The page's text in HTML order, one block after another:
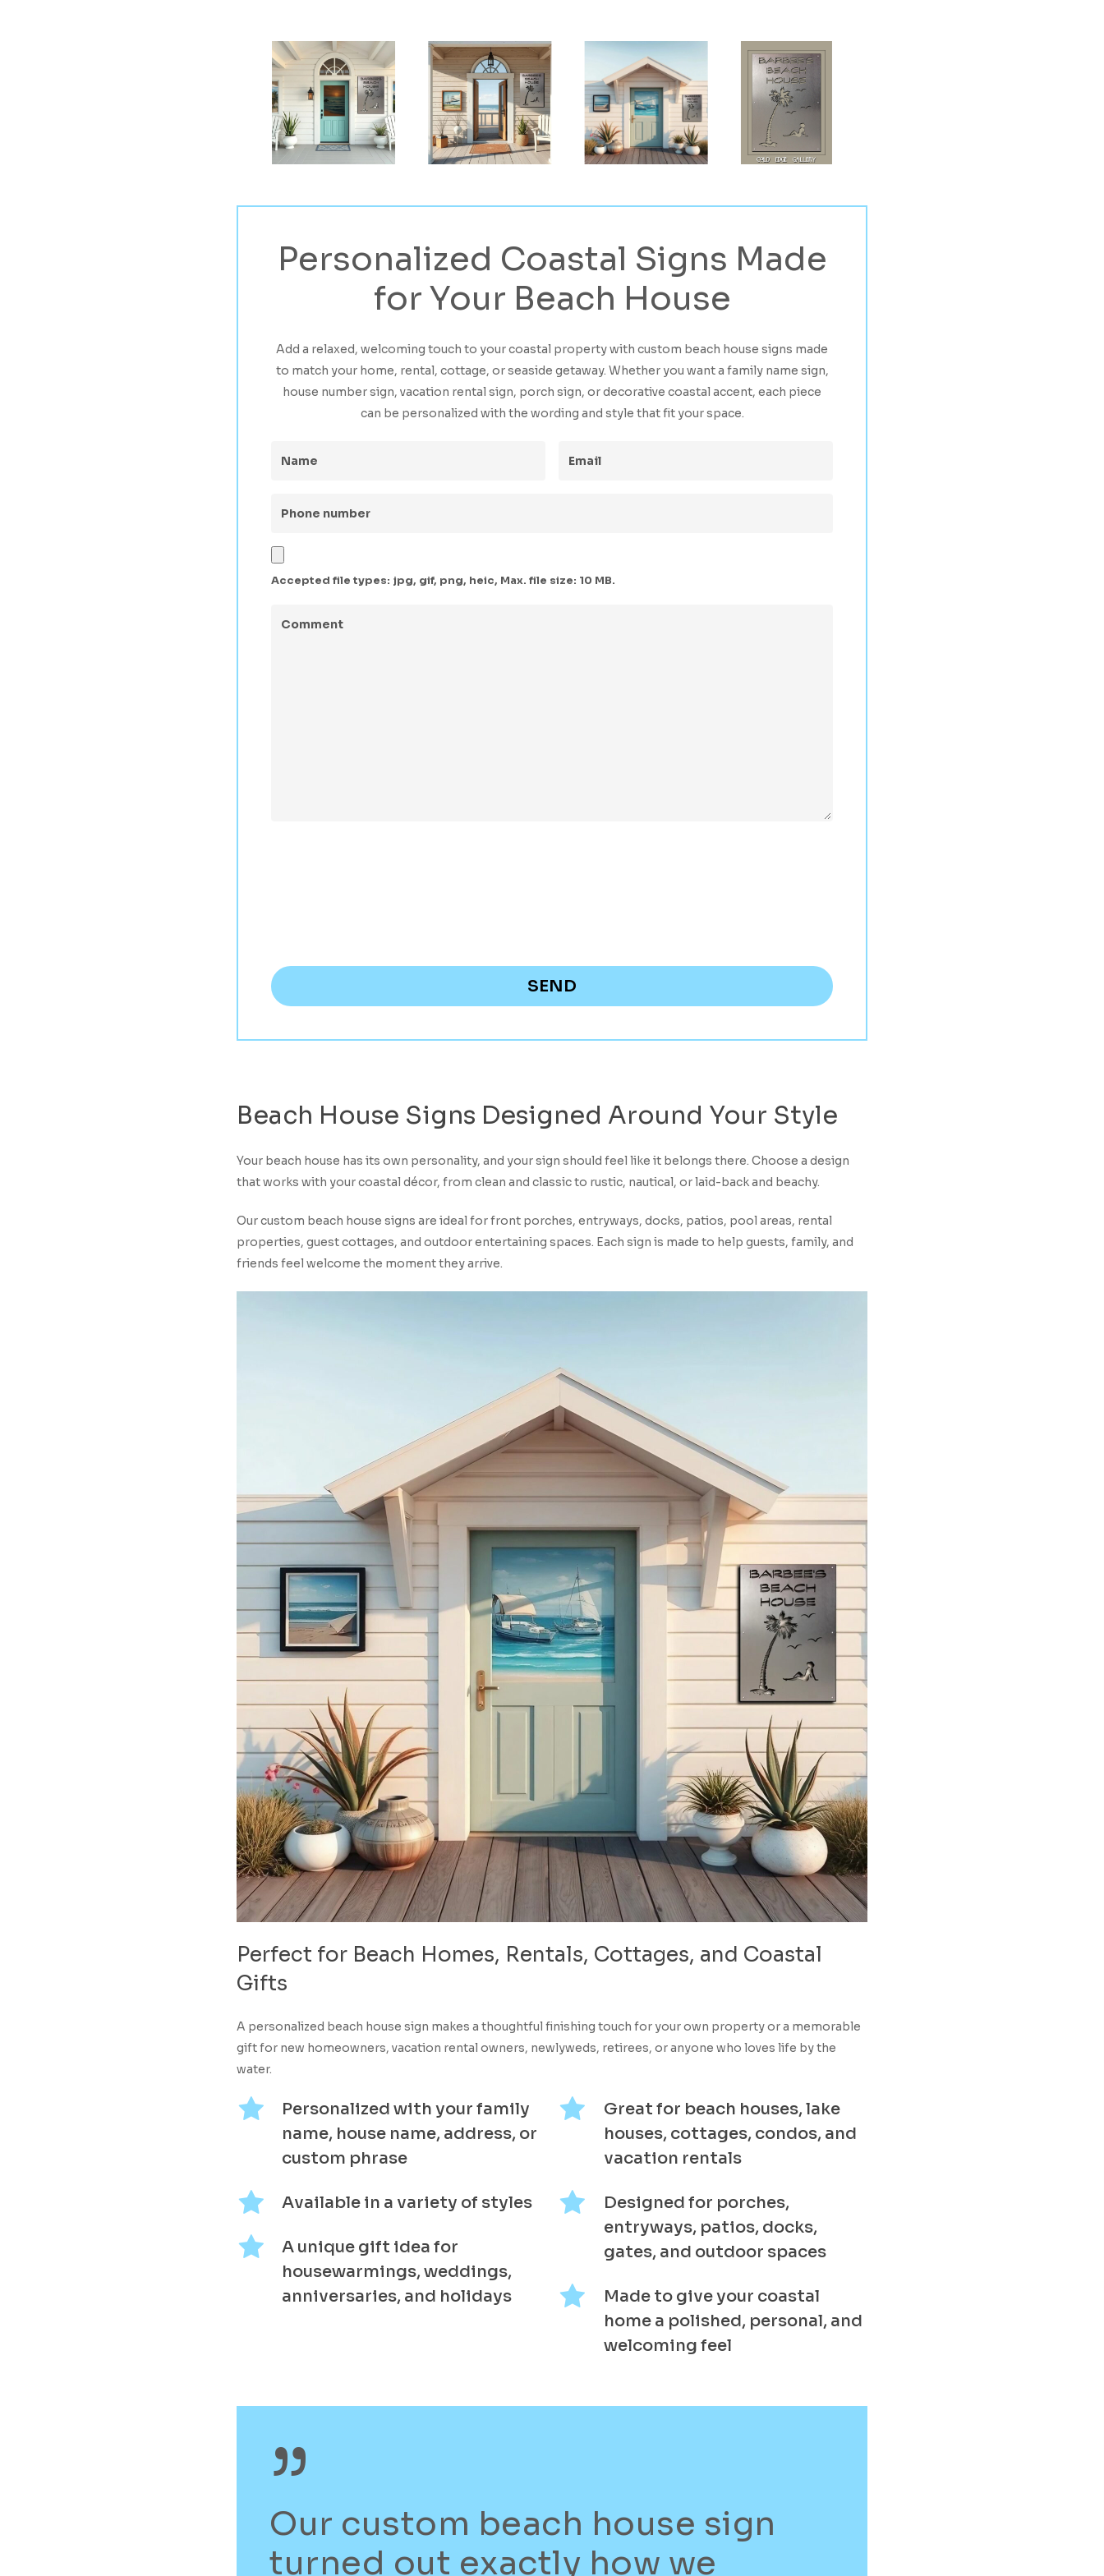
Personalized Coastal Signs Made
forYour Beach House
Add a relaxed, welcoming touch to your coastal property with custom beach house signs made
to match your home, rental, cottage, or seaside getaway. Whether you want a family name sign,
house number sign, vacation rental sign, porch sign, or decorative coastal accent, each piece
can be personalized with the wording and style that fit your space.
a
Accepted file types: jpg, gif, png, heic, Max. file size: 10 MB.
Beach House Signs Designed Around Your Style
Your beach house has its own personality, and your sign should feel like it belongs there. Choose a design
that works with your coastal décor, from clean and classic to rustic, nautical, or laid-back and beachy.
Our custom beach house signs are ideal for front porches, entryways, docks, patios, pool areas, rental
properties, guest cottages, and outdoor entertaining spaces. Each sign is made to help guests, family, and
friends feel welcome the moment they arrive.
Perfect for Beach Homes, Rentals, Cottages, and Coastal
Gifts
A personalized beach house sign makes a thoughtful finishing touch for your own property or a memorable
gift for new homeowners, vacation rental owners, newlyweds, retirees, or anyone who loves life by the
water.
Personalized with your family
name, house name, address, or
custom phrase
Available in a variety of styles
A unique gift idea for
housewarmings, weddings,
anniversaries, and holidays
Great for beach houses, lake
houses, cottages, condos, and
vacation rentals
Designed for porches,
entryways, patios, docks,
gates, and outdoor spaces
Made to give your coastal
home a polished, personal, and
welcoming feel
”
Our custom beach house sign
turned out exactly how we